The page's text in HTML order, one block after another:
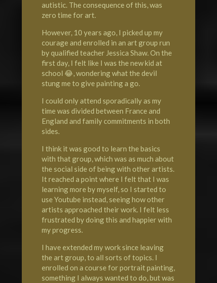
autistic. The consequence of this, was
zero time for art.
However, 10 years ago, I picked up my
courage and enrolled in an art group run
by qualified teacher Jessica Shaw. On the
first day, I felt like I was the new kid at
school 😂, wondering what the devil
stung me to give painting a go.
I could only attend sporadically as my
time was divided between France and
England and family commitments in both
sides.
I think it was good to learn the basics
with that group, which was as much about
the social side of being with other artists.
It reached a point where I felt that I was
learning more by myself, so I started to
use Youtube instead, seeing how other
artists approached their work. I felt less
frustrated by doing this and happier with
my progress.
I have extended my work since leaving
the art group, to all sorts of topics. I
enrolled on a course for portrait painting,
something I always wanted to do, but was